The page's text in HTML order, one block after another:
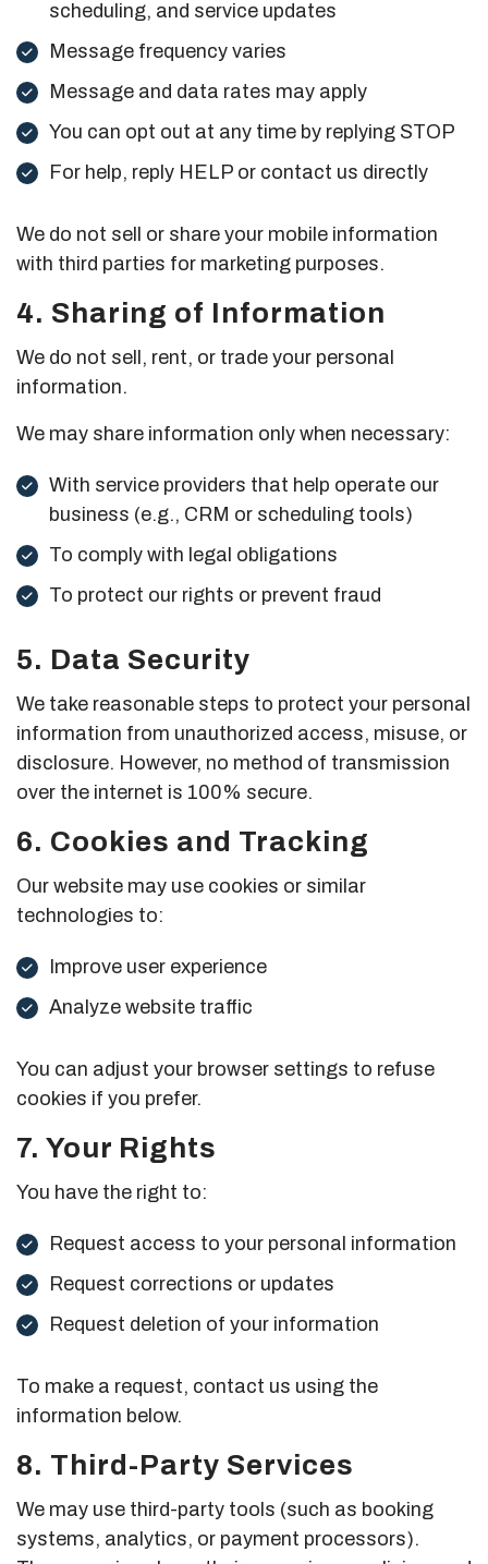
scheduling, and service updates
Message frequency varies
Message and data rates may apply
You can opt out at any time by replying STOP
For help, reply HELP or contact us directly
We do not sell or share your mobile information
with third parties for marketing purposes.
4. Sharing of Information
We do not sell, rent, or trade your personal
information.
We may share information only when necessary:
With service providers that help operate our
business (e.g., CRM or scheduling tools)
To comply with legal obligations
To protect our rights or prevent fraud
5. Data Security
We take reasonable steps to protect your personal
information from unauthorized access, misuse, or
disclosure. However, no method of transmission
over the internet is 100% secure.
6. Cookies and Tracking
Our website may use cookies or similar
technologies to:
Improve user experience
Analyze website traffic
You can adjust your browser settings to refuse
cookies if you prefer.
7. Your Rights
You have the right to:
Request access to your personal information
Request corrections or updates
Request deletion of your information
To make a request, contact us using the
information below.
8. Third-Party Services
We may use third-party tools (such as booking
systems, analytics, or payment processors).